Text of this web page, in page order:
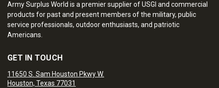
Army Surplus World is a premier supplier of USGI and commercial
products for past and present members of the military, public
service professionals, outdoor enthusiasts, and patriotic
Americans.
GET IN TOUCH
11650 S. Sam Houston Pkwy W.
Houston, Texas 77031